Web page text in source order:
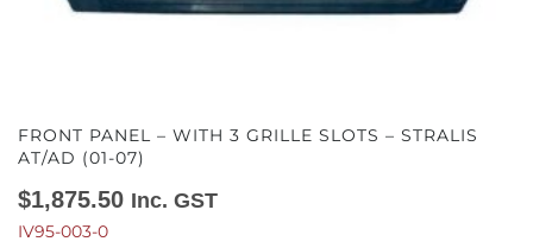
FRONT PANEL – WITH 3 GRILLE SLOTS – STRALIS
AT/AD (01-07)
$1,875.50 Inc. GST
IV95-003-0